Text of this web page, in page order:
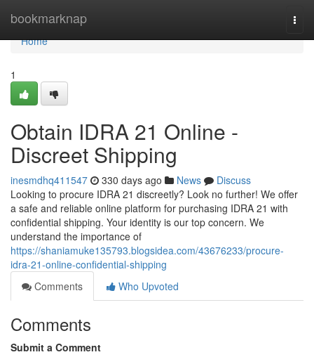
bookmarknap
Home
Home
1
Obtain IDRA 21 Online -
Discreet Shipping
inesmdhq411547 330 days ago News
Discuss
Looking to procure IDRA 21 discreetly? Look no further! We offer
a safe and reliable online platform for purchasing IDRA 21 with
confidential shipping. Your identity is our top concern. We
understand the importance of
https://shaniamuke135793.blogsidea.com/43676233/procure-
idra-21-online-confidential-shipping
Comments
Who Upvoted
Comments
Submit a Comment